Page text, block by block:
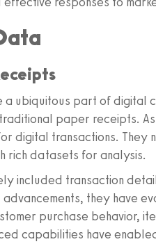
a ubiquitous part of digital
paper receipts.
digital transactions.
rich datasets for analysis.
included transaction
advancements, they have
purchase behavior,
capabilities have